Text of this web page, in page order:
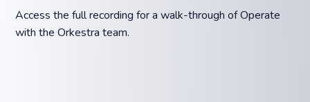
Access the full recording for a walk-through of Operate
with the Orkestra team.